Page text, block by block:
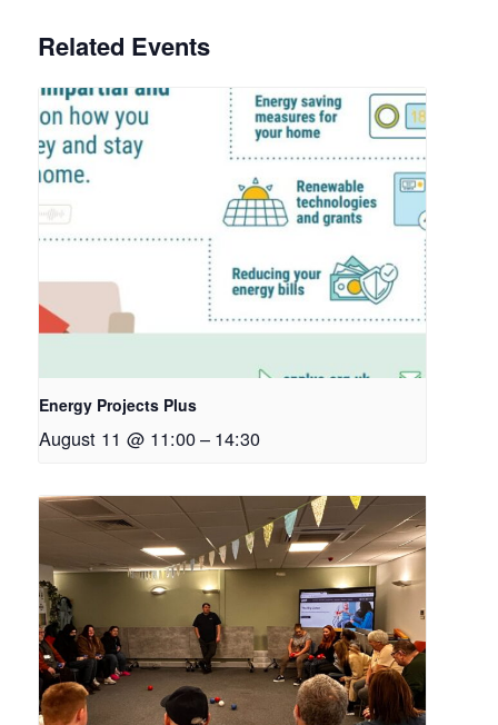
Related Events
Energy Projects Plus
August 11 @ 11:00– 14:30